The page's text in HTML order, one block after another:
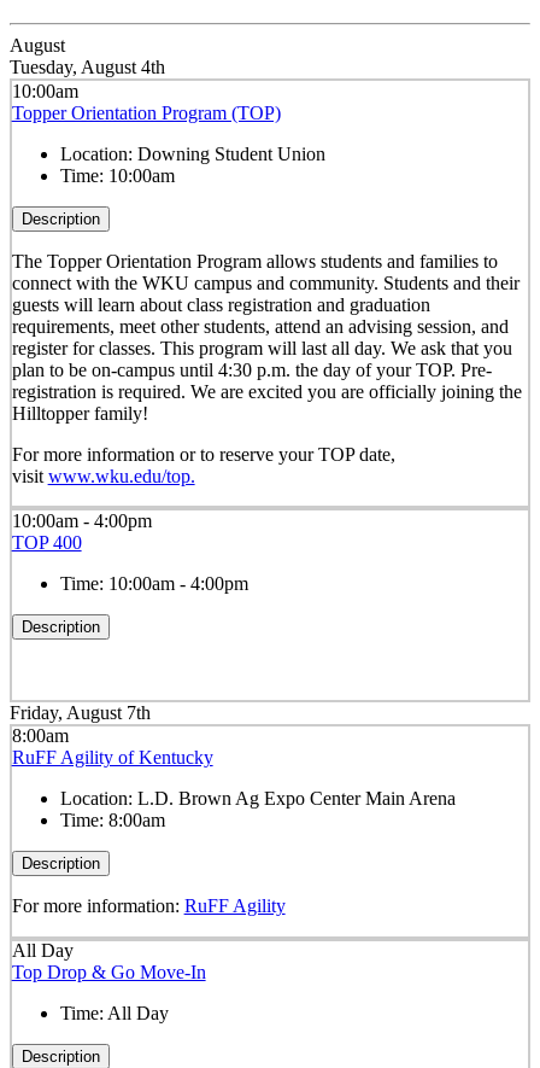
August
Tuesday, August 4th
10:00am
Topper Orientation Program (TOP)
Location: Downing Student Union
Time: 10:00am
Description
The Topper Orientation Program allows students and families to
connect with the WKU campus and community. Students and their
guests will learn about class registration and graduation
requirements, meet other students, attend an advising session, and
register for classes. This program will last all day. We ask that you
plan to be on-campus until 4:30 p.m. the day of your TOP. Pre-
registration is required. We are excited you are officially joining the
Hilltopper family!
For more information or to reserve your TOP date,
visit www.wku.edu/top.
10:00am - 4:00pm
TOP 400
Time: 10:00am - 4:00pm
Description
Friday, August 7th
8:00am
RuFF Agility of Kentucky
Location: L.D. Brown Ag Expo Center Main Arena
Time: 8:00am
Description
For more information: RuFF Agility
All Day
Top Drop & Go Move-In
Time: All Day
Description